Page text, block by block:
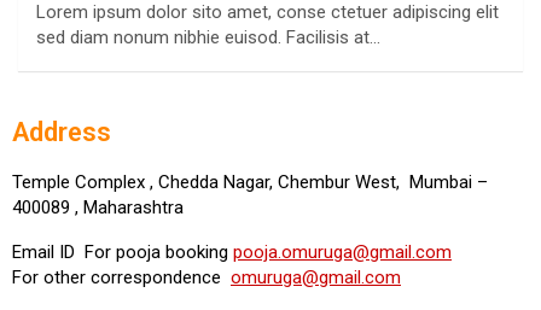
Lorem ipsum dolor sito amet, conse ctetuer adipiscing elit
sed diam nonum nibhie euisod. Facilisis at…
Address
Temple Complex , Chedda Nagar, Chembur West, Mumbai –
400089 , Maharashtra
Email ID For pooja booking pooja.omuruga@gmail.com
For other correspondence omuruga@gmail.com